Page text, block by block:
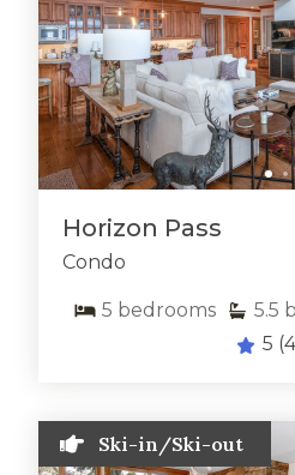
Horizon Pass
Condo
5 bedrooms 5.5
5
Ski-in/Ski-out